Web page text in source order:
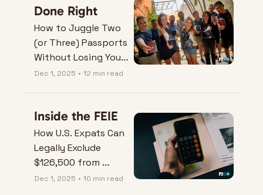
Done Right
How to Juggle Two
(or Three) Passports
Without Losing Your
Mind (or One of
Dec 1, 2025 • 12 min read
Inside the FEIE
How U.S. Expats Can
Legally Exclude
$126,500 from
Taxes.
Dec 1, 2025 • 10 min read